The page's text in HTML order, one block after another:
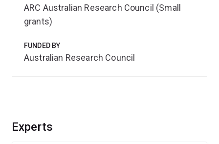
Experts
ARC Australian Research Council (Small
grants)
FUNDED BY
Australian Research Council